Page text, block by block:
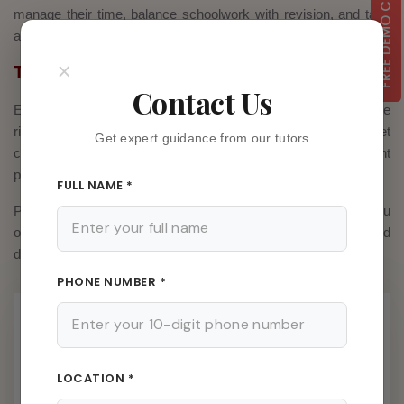
manage their time, balance schoolwork with revision, and take
adequate breaks to stay fresh.
The Final Word
Exam performance depends on preparation, confidence, and the
right guidance. With Private Tuition in Kolkata, students get
customized study plans, expert guidance, and consistent
practice – all of which are essential for achieving top results.
Purchasing private tuition in Kolkata can be the best move you
or your child do this year if you want to improve your marks and
develop your academic abilities.
Latest Posts
Home Tutor Is Making A Big
×
Contact Us
Get expert guidance from our tutors
FULL NAME *
PHONE NUMBER *
LOCATION *
FREE DEMO CLASS